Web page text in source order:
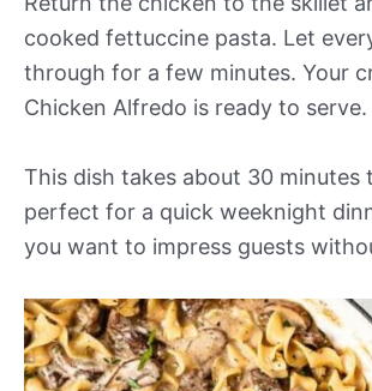
cooked fettuccine pasta. Let
through for a few minutes. Your
Chicken Alfredo is ready to serve.
This dish takes about 30 minutes
perfect for a quick weeknight
you want to impress guests